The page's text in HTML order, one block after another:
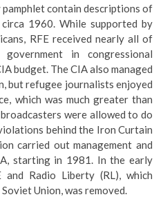
contain descriptions of
circa 1960. While supported by
RFE received nearly all of
in congressional
budget. The CIA also managed
but refugee journalists enjoyed
which was much greater than
were allowed to do
behind the Iron Curtain
carried out management and
starting in 1981. In the early
Radio Liberty (RL), which
Union, was removed.